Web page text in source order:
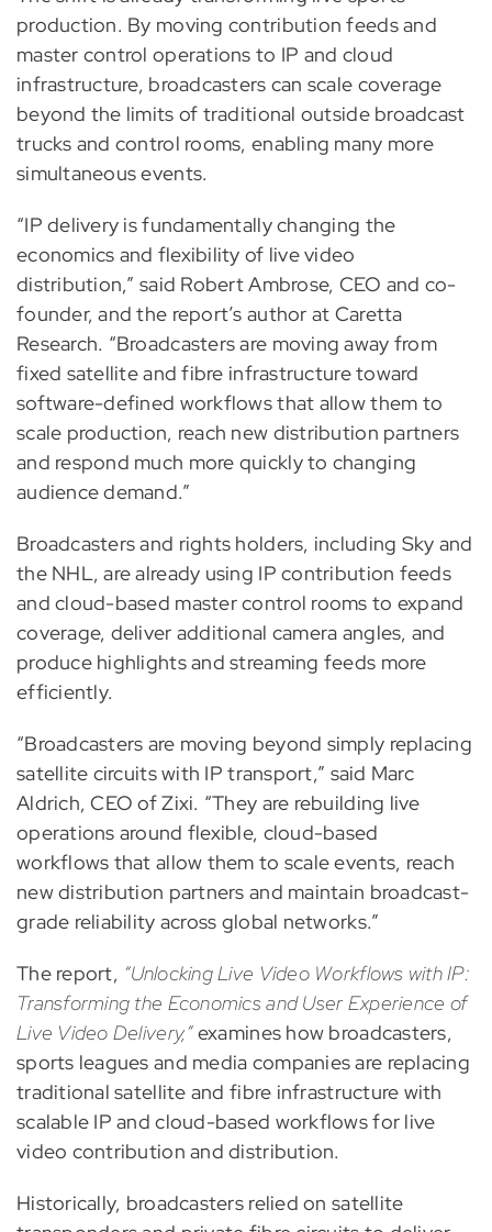
production. By moving contribution feeds and
master control operations to IP and cloud
infrastructure, broadcasters can scale coverage
beyond the limits of traditional outside broadcast
trucks and control rooms, enabling many more
simultaneous events.
“IP delivery is fundamentally changing the
economics and flexibility of live video
distribution,” said Robert Ambrose, CEO and co-
founder, and the report’s author at Caretta
Research. “Broadcasters are moving away from
fixed satellite and fibre infrastructure toward
software-defined workflows that allow them to
scale production, reach new distribution partners
and respond much more quickly to changing
audience demand.”
Broadcasters and rights holders, including Sky and
the NHL, are already using IP contribution feeds
and cloud-based master control rooms to expand
coverage, deliver additional camera angles, and
produce highlights and streaming feeds more
efficiently.
“Broadcasters are moving beyond simply replacing
satellite circuits with IP transport,” said Marc
Aldrich, CEO of Zixi. “They are rebuilding live
operations around flexible, cloud-based
workflows that allow them to scale events, reach
new distribution partners and maintain broadcast-
grade reliability across global networks.”
The report, “Unlocking Live Video Workflows with IP:
Transforming the Economics and User Experience of
Live Video Delivery,”examines how broadcasters,
sports leagues and media companies are replacing
traditional satellite and fibre infrastructure with
scalable IP and cloud-based workflows for live
video contribution and distribution.
Historically, broadcasters relied on satellite